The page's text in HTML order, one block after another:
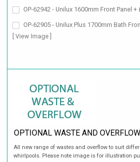
OP-62942 - Unilux 1600mm Front Panel +
OP-62905 - Unilux Plus 1700mm Bath
[ View Image ]
OPTIONAL WASTE AND OVERFLOW
All new range of wastes and overflow to suit
whirlpools. Please note image is for illustration